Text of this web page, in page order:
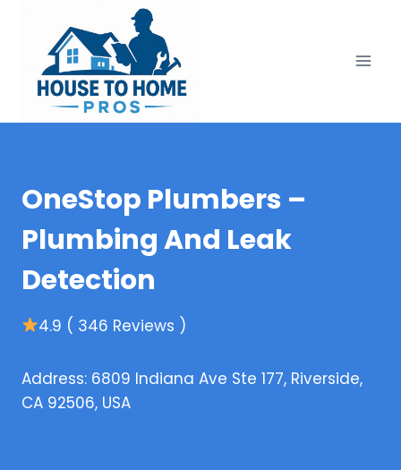
content
OneStop Plumbers –
Plumbing And Leak
Detection
4.9 ( 346 Reviews )
Address: 6809 Indiana Ave Ste 177, Riverside,
CA 92506, USA